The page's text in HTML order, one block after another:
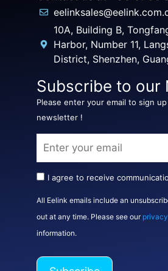
10A, Building B,
Harbor, Number 11,
District, Shenzhen,
Subscribe to our
Please enter your email to sign
newsletter !
I agree to receive
All Eelink emails include an
out at any time. Please see our
information.